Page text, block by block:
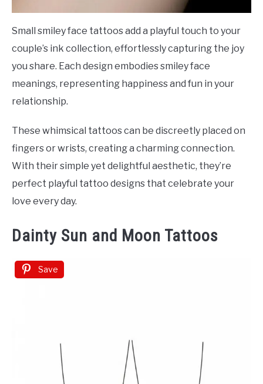
Small smiley face tattoos add a playful touch to your
couple’s ink collection, effortlessly capturing the joy
you share. Each design embodies smiley face
meanings, representing happiness and fun in your
relationship.
These whimsical tattoos can be discreetly placed on
fingers or wrists, creating a charming connection.
With their simple yet delightful aesthetic, they’re
perfect playful tattoo designs that celebrate your
love every day.
Dainty Sun and Moon Tattoos
Save